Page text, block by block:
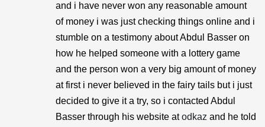
and i have never won any reasonable amount
of money i was just checking things online and i
stumble on a testimony about Abdul Basser on
how he helped someone with a lottery game
and the person won a very big amount of money
at first i never believed in the fairy tails but i just
decided to give it a try, so i contacted Abdul
Basser through his website atodkaz and he told